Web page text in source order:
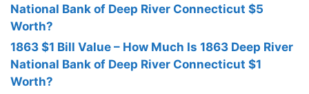
National Bank of Deep River Connecticut $5
Worth?
1863 $1 Bill Value – How Much Is 1863 Deep River
National Bank of Deep River Connecticut $1
Worth?